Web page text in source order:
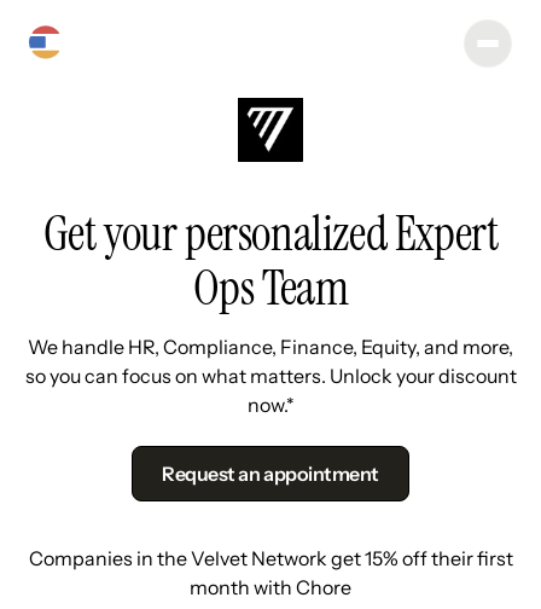
Get your personalized Expert
Ops Team
We handle HR, Compliance, Finance, Equity, and more,
so you can focus on what matters. Unlock your discount
now.*
Request an appointment
Companies in the Velvet Network get 15% off their first
month with Chore